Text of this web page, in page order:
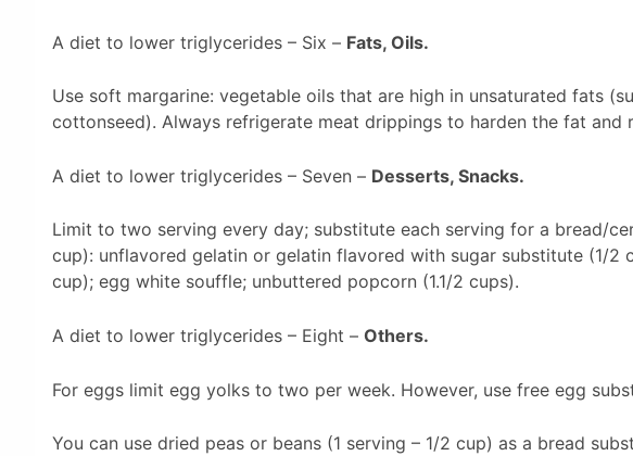
A diet to lower triglycerides – Six – Fats, Oils.
Use soft margarine: vegetable oils that are high in unsaturated fats
cottonseed). Always refrigerate meat drippings to harden the fat and
A diet to lower triglycerides – Seven – Desserts, Snacks.
Limit to two serving every day; substitute each serving for a bread/
cup): unflavored gelatin or gelatin flavored with sugar substitute (1/2
cup); egg white souffle; unbuttered popcorn (1.1/2 cups).
A diet to lower triglycerides – Eight – Others.
For eggs limit egg yolks to two per week. However, use free egg
You can use dried peas or beans (1 serving – 1/2 cup) as a bread